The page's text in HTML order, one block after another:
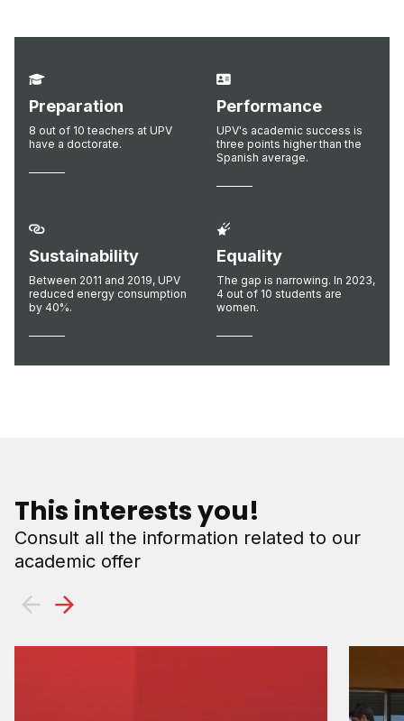
Preparation
8 out of 10 teachers at UPV
have a doctorate.
Performance
UPV's academic success is
three points higher than the
Spanish average.
Sustainability
Between 2011 and 2019, UPV
reduced energy consumption
by 40%.
Equality
The gap is narrowing. In 2023,
4 out of 10 students are
women.
This interests you!
Consult all the information related to our
academic offer